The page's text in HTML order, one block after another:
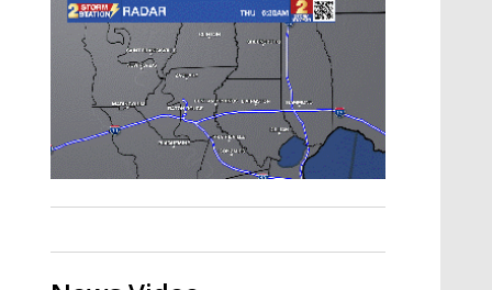
A discarded SpaceX rocket is on a high-
speed collision course with the Moon